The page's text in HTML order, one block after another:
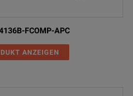
FCOMP-APC
ANZEIGEN